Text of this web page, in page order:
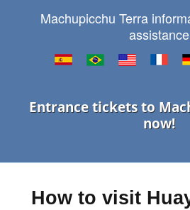
Machupicchu Terra
assistance
Entrance tickets to
now!
How to visit